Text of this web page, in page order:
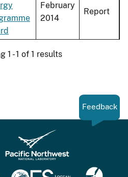
February
2014
Report
1 - 1 of 1 results
Feedback